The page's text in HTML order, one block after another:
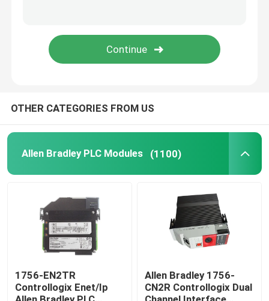
Bachmann Module
OTHER CATEGORIES FROM US
Allen Bradley PLC Modules (1100)
1756-EN2TR
Controllogix Enet/Ip
Allen Bradley 1756-
CN2R Controllogix Dual